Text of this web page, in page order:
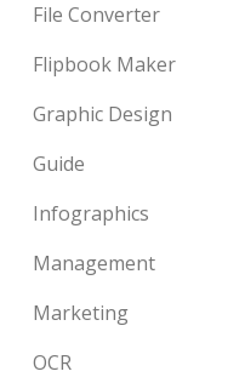
File Converter
Flipbook Maker
Graphic Design
Guide
Infographics
Management
Marketing
OCR